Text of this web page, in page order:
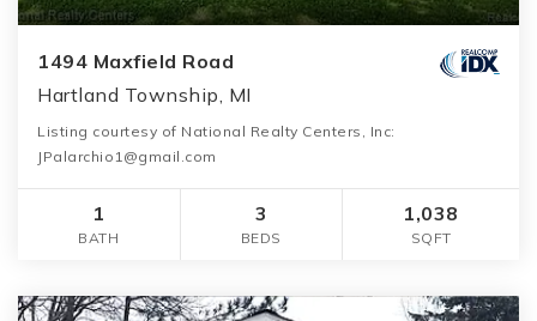
1494 Maxfield Road
Hartland Township, MI
Listing courtesy of National Realty Centers, Inc:
JPalarchio1@gmail.com
1
BATH
3
BEDS
1,038
SQFT